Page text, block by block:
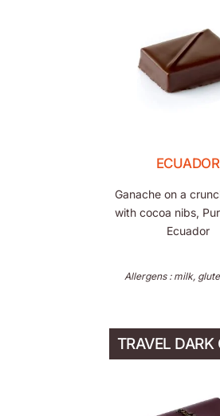
ECUADOR
Ganache on a
with cocoa nibs,
Ecuador
Allergens : milk,
TRAVEL